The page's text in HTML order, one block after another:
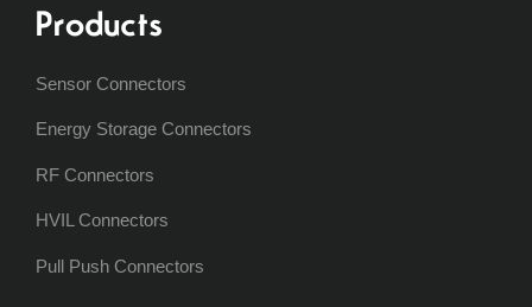
Products
Sensor Connectors
Energy Storage Connectors
RF Connectors
HVIL Connectors
Pull Push Connectors